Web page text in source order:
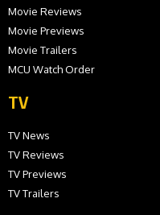
Movie Reviews
Movie Previews
Movie Trailers
MCU Watch Order
TV
TV News
TV Reviews
TV Previews
TV Trailers